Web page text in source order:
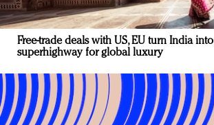
Free-trade deals with US, EU turn India into
superhighway for global luxury